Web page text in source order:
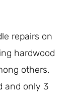
repairs on
hardwood
others.
and only 3